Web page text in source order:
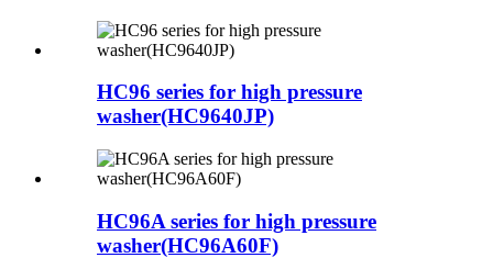
HC96 series for high pressure
washer(HC9640JP)
HC96A series for high pressure
washer(HC96A60F)